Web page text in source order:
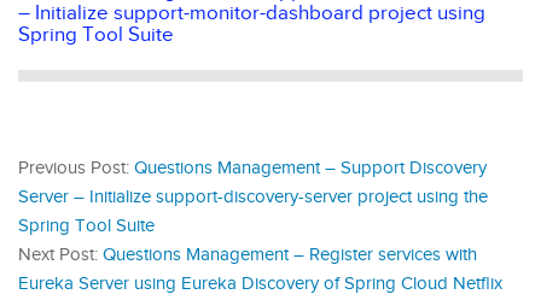
– Initialize support-monitor-dashboard project using
Spring Tool Suite
Previous Post: Questions Management – Support Discovery
Server – Initialize support-discovery-server project using the
Spring Tool Suite
Next Post: Questions Management – Register services with
Eureka Server using Eureka Discovery of Spring Cloud Netflix